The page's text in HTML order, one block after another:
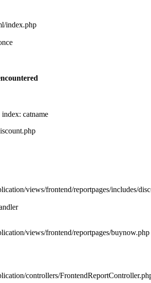
index.php
catname
views/frontend/reportpages/includes/
views/frontend/reportpages/buynow.php
controllers/